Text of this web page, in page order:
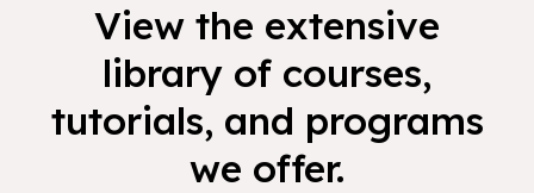
View the extensive
library of courses,
tutorials, and programs
we offer.